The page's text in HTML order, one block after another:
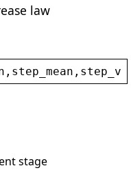
law
, step_mean ,
stage